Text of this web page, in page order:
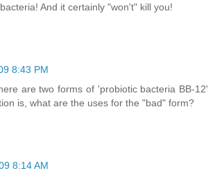
And it certainly "won't" kill you!
8:43 PM
are two forms of 'probiotic bacteria BB-12'
is, what are the uses for the "bad" form?
8:14 AM